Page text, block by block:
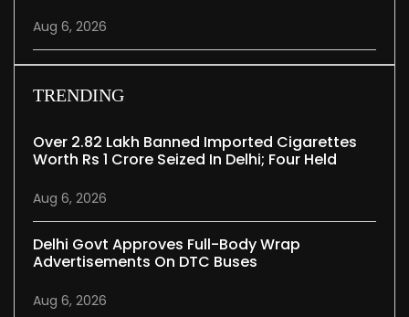
Aug 6, 2026
TRENDING
Over 2.82 Lakh Banned Imported Cigarettes
Worth Rs 1 Crore Seized In Delhi; Four Held
Aug 6, 2026
Delhi Govt Approves Full-Body Wrap
Advertisements On DTC Buses
Aug 6, 2026